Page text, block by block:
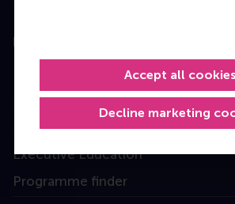
Decline marketing
Accept all cookies
Education
Master
MBA
Executive Education
Programme finder